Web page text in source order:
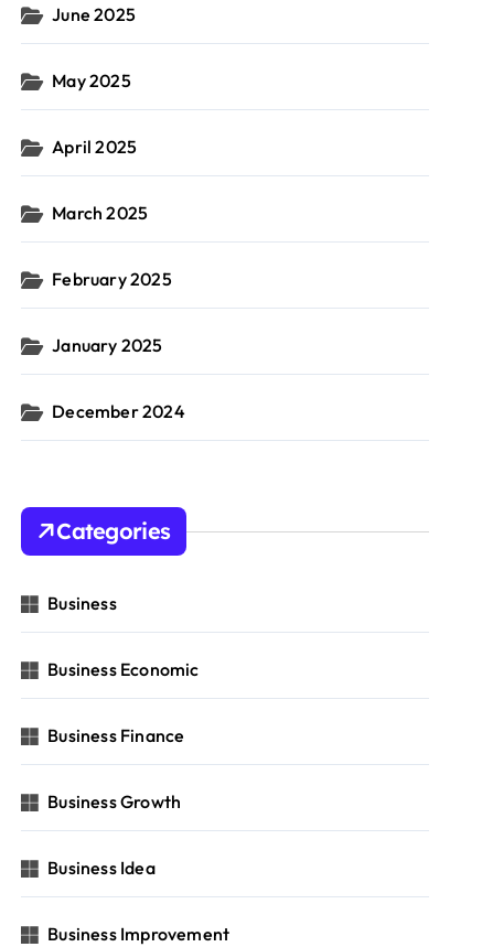
June 2025
May 2025
April 2025
March 2025
February 2025
January 2025
December 2024
Categories
Business
Business Economic
Business Finance
Business Growth
Business Idea
Business Improvement